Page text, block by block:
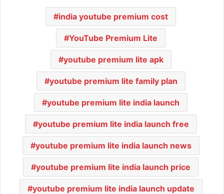
india youtube premium cost
YouTube Premium Lite
youtube premium lite apk
youtube premium lite family plan
youtube premium lite india launch
youtube premium lite india launch free
youtube premium lite india launch news
youtube premium lite india launch price
youtube premium lite india launch update